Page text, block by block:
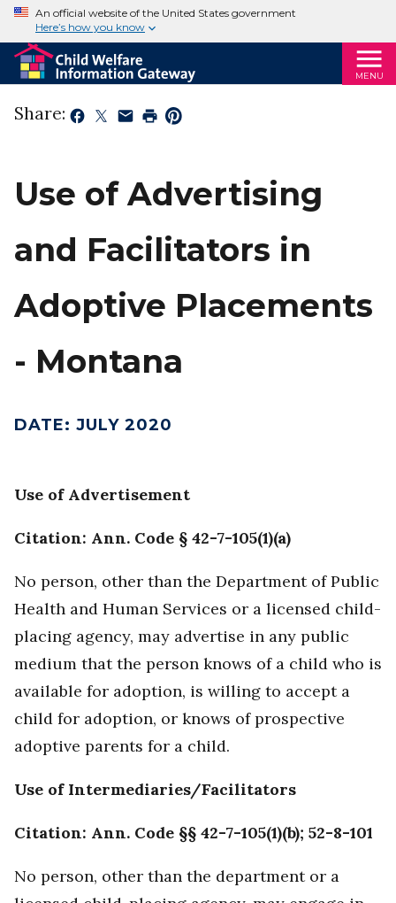
An official website of the United States government
Here’s how you know
MENU
Share:
Use of Advertising
and Facilitators in
Adoptive Placements
- Montana
DATE: JULY 2020
Use of Advertisement
Citation: Ann. Code § 42-7-105(1)(a)
No person, other than the Department of Public
Health and Human Services or a licensed child-
placing agency, may advertise in any public
medium that the person knows of a child who is
available for adoption, is willing to accept a
child for adoption, or knows of prospective
adoptive parents for a child.
Use of Intermediaries/Facilitators
Citation: Ann. Code §§ 42-7-105(1)(b); 52-8-101
No person, other than the department or a